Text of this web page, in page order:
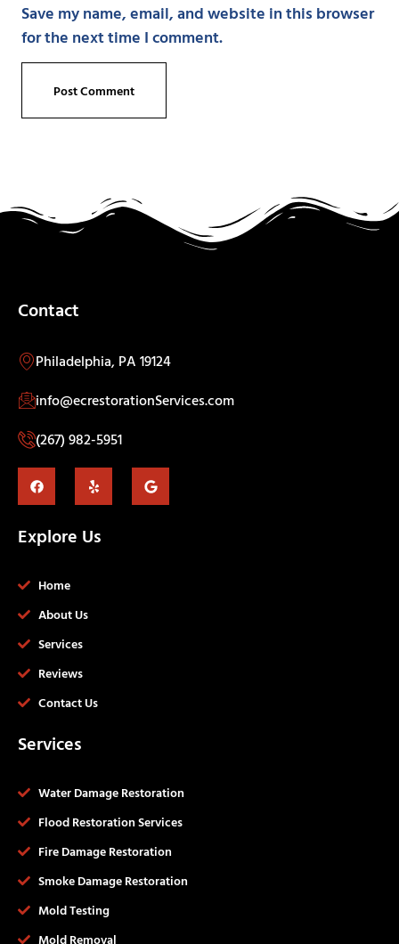
Save my name, email, and website in this browser
for the next time I comment.
Contact
Philadelphia, PA 19124
info@ecrestorationServices.com
(267) 982-5951
Explore Us
Home
About Us
Services
Reviews
Contact Us
Services
Water Damage Restoration
Flood Restoration Services
Fire Damage Restoration
Smoke Damage Restoration
Mold Testing
Mold Removal